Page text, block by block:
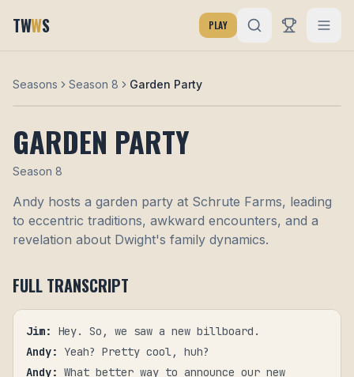
TWWS PLAY
Seasons Season 8 Garden Party
GARDEN PARTY
Season 8
Andy hosts a garden party at Schrute Farms, leading
to eccentric traditions, awkward encounters, and a
revelation about Dwight's family dynamics.
FULL TRANSCRIPT
Jim:
Hey. So, we saw a new billboard.
Andy:
Yeah? Pretty cool, huh?
Andy: What better way to announce our new